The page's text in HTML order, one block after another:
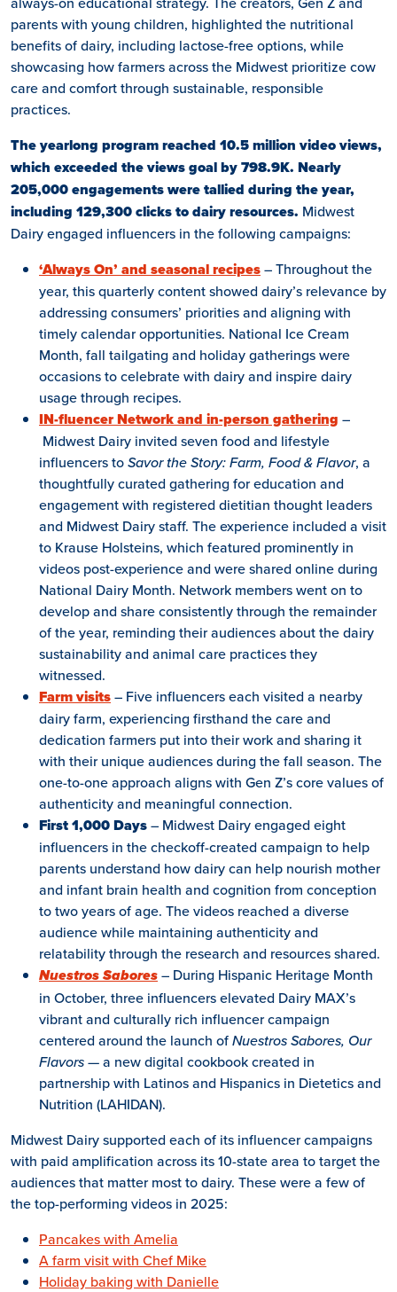
parents with young children, highlighted the nutritional
benefits of dairy, including lactose-free options, while
showcasing how farmers across the Midwest prioritize cow
care and comfort through sustainable, responsible
practices.
The yearlong program reached 10.5 million video views,
which exceeded the views goal by 798.9K. Nearly
205,000 engagements were tallied during the year,
including 129,300 clicks to dairy resources. Midwest
Dairy engaged influencers in the following campaigns:
‘Always On’ and seasonal recipes– Throughout the
year, this quarterly content showed dairy’s relevance by
addressing consumers’ priorities and aligning with
timely calendar opportunities. National Ice Cream
Month, fall tailgating and holiday gatherings were
occasions to celebrate with dairy and inspire dairy
usage through recipes.
IN-fluencer Network and in-person gathering –
Midwest Dairy invited seven food and lifestyle
influencers toSavor the Story: Farm, Food & Flavor, a
thoughtfully curated gathering for education and
engagement with registered dietitian thought leaders
and Midwest Dairy staff. The experience included a visit
to Krause Holsteins, which featured prominently in
videos post-experience and were shared online during
National Dairy Month. Network members went on to
develop and share consistently through the remainder
of the year, reminding their audiences about the dairy
sustainability and animal care practices they
witnessed.
Farm visits– Five influencers each visited a nearby
dairy farm, experiencing firsthand the care and
dedication farmers put into their work and sharing it
with their unique audiences during the fall season. The
one-to-one approach aligns with Gen Z’s core values of
authenticity and meaningful connection.
First 1,000 Days– Midwest Dairy engaged eight
influencers in the checkoff-created campaign to help
parents understand how dairy can help nourish mother
and infant brain health and cognition from conception
to two years of age. The videos reached a diverse
audience while maintaining authenticity and
relatability through the research and resources shared.
Nuestros Sabores– During Hispanic Heritage Month
in October, three influencers elevated Dairy MAX’s
vibrant and culturally rich influencer campaign
centered around the launch ofNuestros Sabores, Our
Flavors— a new digital cookbook created in
partnership with Latinos and Hispanics in Dietetics and
Nutrition (LAHIDAN).
Midwest Dairy supported each of its influencer campaigns
with paid amplification across its 10-state area to target the
audiences that matter most to dairy. These were a few of
the top-performing videos in 2025:
Pancakes with Amelia
A farm visit with Chef Mike
Holiday baking with Danielle